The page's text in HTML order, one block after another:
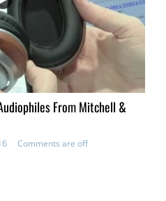
From Mitchell &
Comments are off